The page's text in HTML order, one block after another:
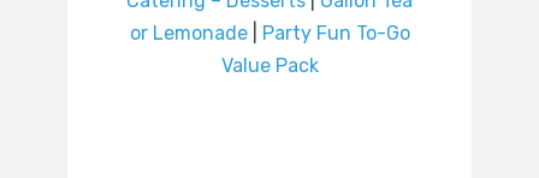
or Lemonade|
Party Fun To-Go
Value Pack